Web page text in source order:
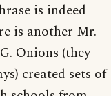
is indeed
is another Mr.
Onions (they
created sets of